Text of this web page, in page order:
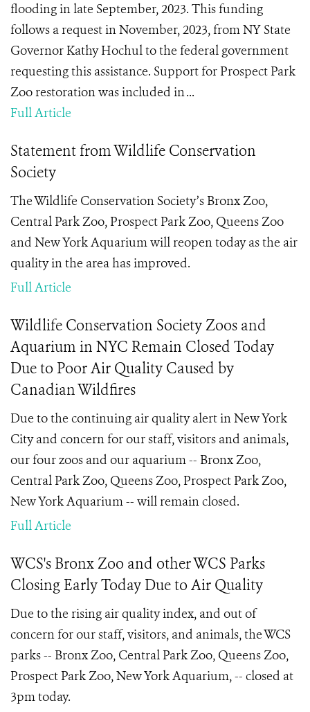
flooding in late September, 2023. This funding
follows a request in November, 2023, from NY State
Governor Kathy Hochul to the federal government
requesting this assistance. Support for Prospect Park
Zoo restoration was included in ...
Full Article
Statement from Wildlife Conservation
Society
The Wildlife Conservation Society’s Bronx Zoo,
Central Park Zoo, Prospect Park Zoo, Queens Zoo
and New York Aquarium will reopen today as the air
quality in the area has improved.
Full Article
Wildlife Conservation Society Zoos and
Aquarium in NYC Remain Closed Today
Due to Poor Air Quality Caused by
Canadian Wildfires
Due to the continuing air quality alert in New York
City and concern for our staff, visitors and animals,
our four zoos and our aquarium -- Bronx Zoo,
Central Park Zoo, Queens Zoo, Prospect Park Zoo,
New York Aquarium -- will remain closed.
Full Article
WCS's Bronx Zoo and other WCS Parks
Closing Early Today Due to Air Quality
Due to the rising air quality index, and out of
concern for our staff, visitors, and animals, the WCS
parks -- Bronx Zoo, Central Park Zoo, Queens Zoo,
Prospect Park Zoo, New York Aquarium, -- closed at
3pm today.